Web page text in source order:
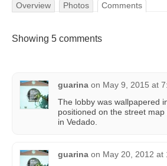
Overview Photos Comments
Showing 5 comments
guarina on May 9, 2015 at
The lobby was wallpapered
positioned on the street
in Vedado.
guarina on May 20, 2012 at